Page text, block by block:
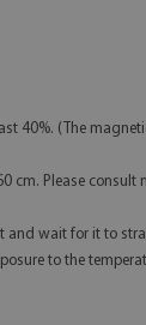
40%. (The
cm. Please
and wait for it to
to the